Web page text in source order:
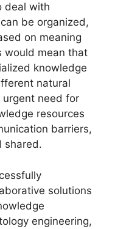
deal with
be organized,
on meaning
would mean that
knowledge
natural
urgent need for
resources
barriers,
shared.
solutions
engineering,